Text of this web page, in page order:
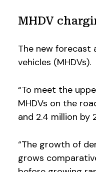
MHDV
The new forecast
vehicles (MHDVs).
“To meet the
MHDVs on the
and 2.4 million by
“The growth of
grows